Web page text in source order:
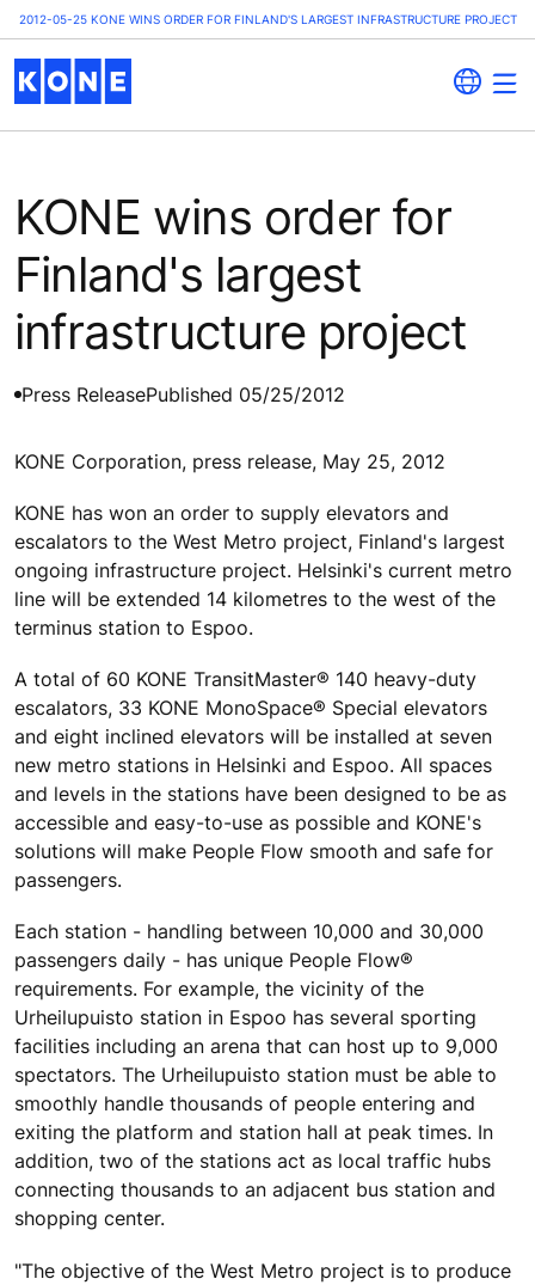
2012-05-25 KONE WINS ORDER FOR FINLAND'S LARGEST INFRASTRUCTURE PROJECT
KONE wins order for
Finland's largest
infrastructure project
Press ReleasePublished 05/25/2012
KONE Corporation, press release, May 25, 2012
KONE has won an order to supply elevators and
escalators to the West Metro project, Finland's largest
ongoing infrastructure project. Helsinki's current metro
line will be extended 14 kilometres to the west of the
terminus station to Espoo.
A total of 60 KONE TransitMaster® 140 heavy-duty
escalators, 33 KONE MonoSpace® Special elevators
and eight inclined elevators will be installed at seven
new metro stations in Helsinki and Espoo. All spaces
and levels in the stations have been designed to be as
accessible and easy-to-use as possible and KONE's
solutions will make People Flow smooth and safe for
passengers.
Each station - handling between 10,000 and 30,000
passengers daily - has unique People Flow®
requirements. For example, the vicinity of the
Urheilupuisto station in Espoo has several sporting
facilities including an arena that can host up to 9,000
spectators. The Urheilupuisto station must be able to
smoothly handle thousands of people entering and
exiting the platform and station hall at peak times. In
addition, two of the stations act as local traffic hubs
connecting thousands to an adjacent bus station and
shopping center.
"The objective of the West Metro project is to produce